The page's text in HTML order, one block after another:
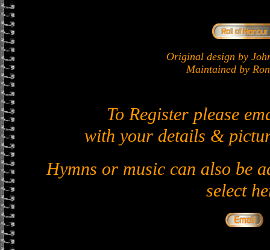
Original design by
Maintained by
To Register please
with your details &
Hymns or music can also be
select